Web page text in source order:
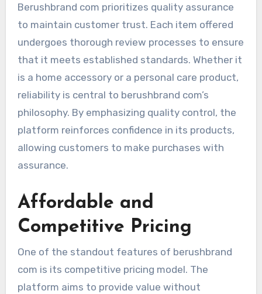
Berushbrand com prioritizes quality assurance
to maintain customer trust. Each item offered
undergoes thorough review processes to ensure
that it meets established standards. Whether it
is a home accessory or a personal care product,
reliability is central to berushbrand com’s
philosophy. By emphasizing quality control, the
platform reinforces confidence in its products,
allowing customers to make purchases with
assurance.
Affordable and
Competitive Pricing
One of the standout features of berushbrand
com is its competitive pricing model. The
platform aims to provide value without